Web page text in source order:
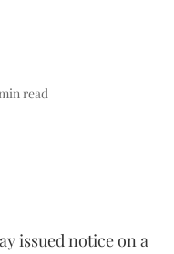
read
issued notice on a